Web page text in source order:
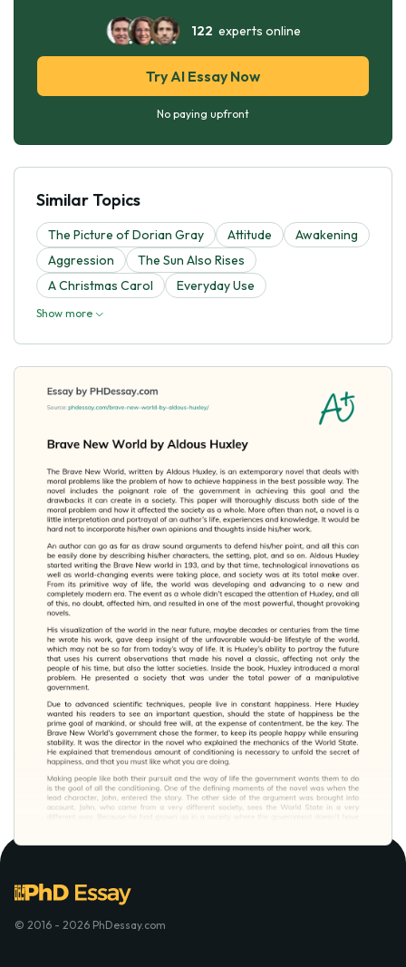
122 experts online
Try AI Essay Now
No paying upfront
Similar Topics
The Picture of Dorian Gray Attitude
Awakening
Aggression
The Sun Also Rises
A Christmas Carol
Everyday Use
Show more
© 2016 - 2026 PhDessay.com